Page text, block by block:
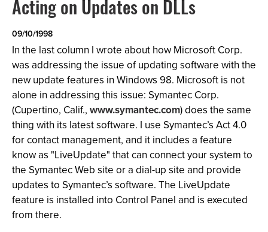
Acting on Updates on DLLs
09/10/1998
In the last column I wrote about how Microsoft Corp.
was addressing the issue of updating software with the
new update features in Windows 98. Microsoft is not
alone in addressing this issue: Symantec Corp.
(Cupertino, Calif., www.symantec.com) does the same
thing with its latest software. I use Symantec’s Act 4.0
for contact management, and it includes a feature
know as "LiveUpdate" that can connect your system to
the Symantec Web site or a dial-up site and provide
updates to Symantec’s software. The LiveUpdate
feature is installed into Control Panel and is executed
from there.